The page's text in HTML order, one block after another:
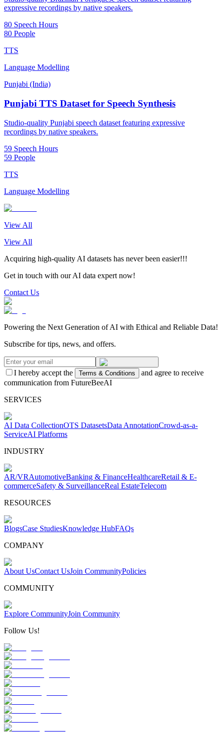
expressive recordings by native speakers.
80 Speech Hours
80 People
TTS
Language Modelling
Punjabi (India)
Punjabi TTS Dataset for Speech Synthesis
Studio-quality Punjabi speech dataset featuring expressive
recordings by native speakers.
59 Speech Hours
59 People
TTS
Language Modelling
View All
View All
Acquiring high-quality AI datasets has never been easier!!!
Get in touch with our AI data expert now!
Contact Us
Powering the Next Generation of AI with Ethical and Reliable Data!
Subscribe for tips, news, and offers.
I hereby accept the Terms & Conditions
and agree to receive
communication from FutureBeeAI
SERVICES
AI Data CollectionOTS DatasetsData AnnotationCrowd-as-a-
ServiceAI Platforms
INDUSTRY
AR/VRAutomotiveBanking & FinanceHealthcareRetail & E-
commerceSafety & SurveillanceReal EstateTelecom
RESOURCES
BlogsCase StudiesKnowledge HubFAQs
COMPANY
About UsContact UsJoin CommunityPolicies
COMMUNITY
Explore CommunityJoin Community
Follow Us!